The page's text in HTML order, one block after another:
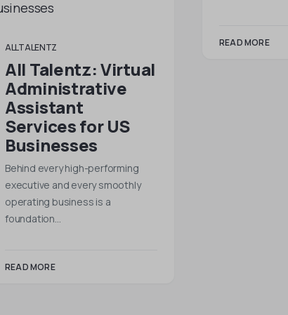
ALLTALENTZ
All Talentz: Virtual
Administrative
Assistant
Services for US
Businesses
Behind every high-performing
executive and every smoothly
operating business is a
foundation…
READ MORE
READ MORE